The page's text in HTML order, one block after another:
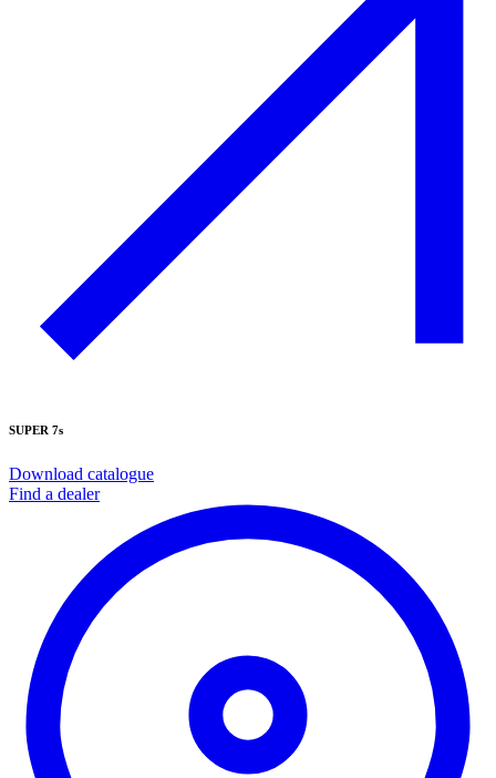
SUPER 7s
Download catalogue
Find a dealer